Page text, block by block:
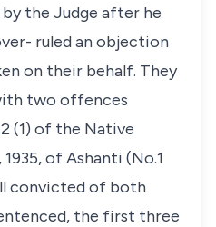
the Judge after he
ruled an objection
on their behalf. They
two offences
(1) of the Native
of Ashanti (No.1
convicted of both
the first three